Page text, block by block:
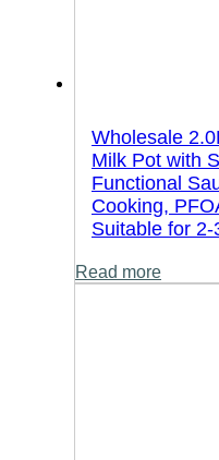
Wholesale
Milk Pot with
Functional
Cooking,
Suitable for
Read more